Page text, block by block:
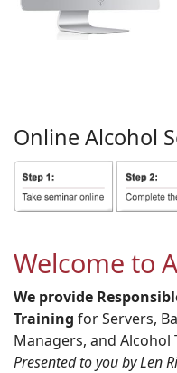
Online Alcohol
Welcome to
We provide
Training for Servers,
Managers, and Alcohol
Presented to you by Len